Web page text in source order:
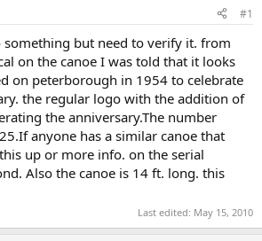
#1
but need to verify it. from
on the canoe I was told that it looks
on peterborough in 1954 to celebrate
the regular logo with the addition of
the anniversary.The number
anyone has a similar canoe that
up or more info. on the serial
Also the canoe is 14 ft. long. this
Last edited: May 15, 2010